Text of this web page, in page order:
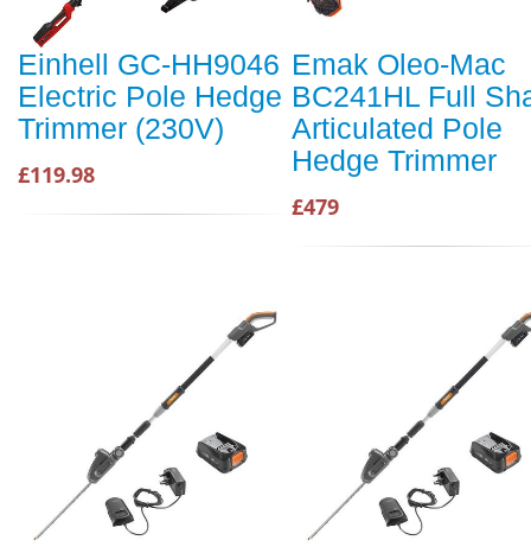
Einhell GC-HH9046
Electric Pole Hedge
Trimmer (230V)
£119.98
Emak Oleo-Mac
BC241HL Full
Articulated Pole
Hedge Trimmer
£479